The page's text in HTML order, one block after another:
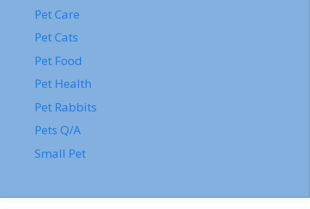
Pet Care
Pet Cats
Pet Food
Pet Health
Pet Rabbits
Pets Q/A
Small Pet